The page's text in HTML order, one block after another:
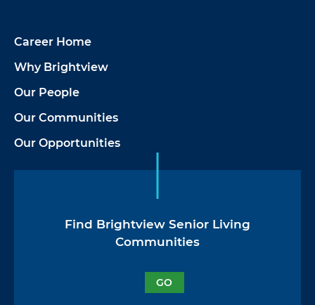
Career Home
Why Brightview
Our People
Our Communities
Our Opportunities
Find Brightview Senior Living
Communities
GO